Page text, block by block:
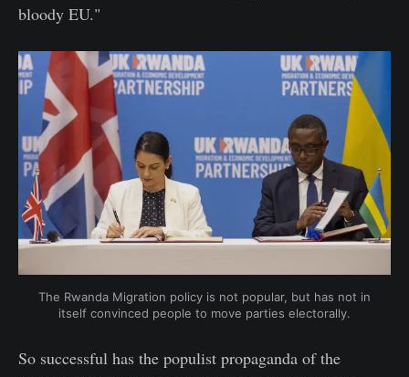
bloody EU."
The Rwanda Migration policy is not popular, but has not in
itself convinced people to move parties electorally.
So successful has the populist propaganda of the